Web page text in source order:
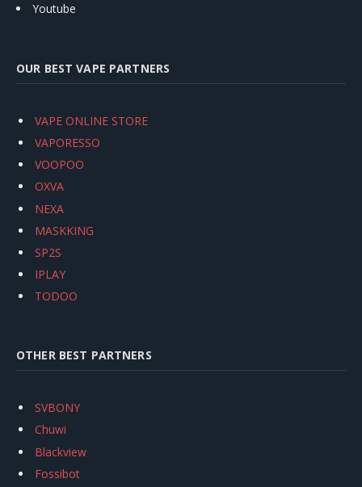
Youtube
OUR BEST VAPE PARTNERS
VAPE ONLINE STORE
VAPORESSO
VOOPOO
OXVA
NEXA
MASKKING
SP2S
IPLAY
TODOO
OTHER BEST PARTNERS
SVBONY
Chuwi
Blackview
Fossibot